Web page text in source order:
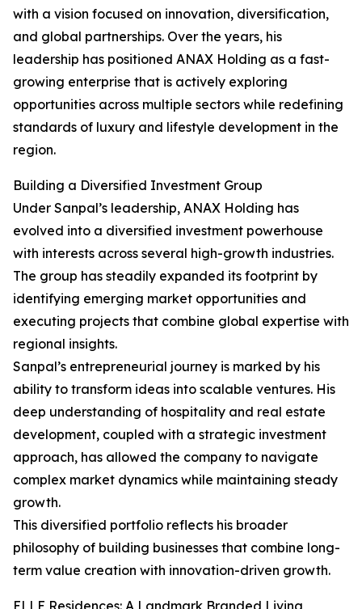
with a vision focused on innovation, diversification,
and global partnerships. Over the years, his
leadership has positioned ANAX Holding as a fast-
growing enterprise that is actively exploring
opportunities across multiple sectors while redefining
standards of luxury and lifestyle development in the
region.
Building a Diversified Investment Group
Under Sanpal’s leadership, ANAX Holding has
evolved into a diversified investment powerhouse
with interests across several high-growth industries.
The group has steadily expanded its footprint by
identifying emerging market opportunities and
executing projects that combine global expertise with
regional insights.
Sanpal’s entrepreneurial journey is marked by his
ability to transform ideas into scalable ventures. His
deep understanding of hospitality and real estate
development, coupled with a strategic investment
approach, has allowed the company to navigate
complex market dynamics while maintaining steady
growth.
This diversified portfolio reflects his broader
philosophy of building businesses that combine long-
term value creation with innovation-driven growth.
ELLE Residences: A Landmark Branded Living